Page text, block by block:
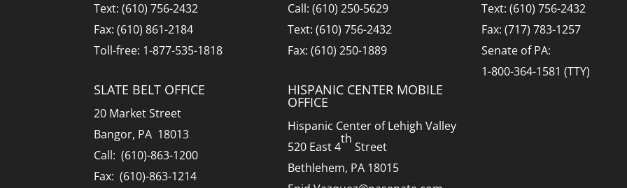
Text: (610) 756-2432
Fax: (610) 861-2184
Toll-free: 1-877-535-1818
SLATE BELT OFFICE
20 Market Street
Bangor, PA 18013
Call: (610)-863-1200
Fax: (610)-863-1214
Call: (610) 250-5629
Text: (610) 756-2432
Fax: (610) 250-1889
HISPANIC CENTER MOBILE
OFFICE
Hispanic Center of Lehigh Valley
520 East 4
th
Street
Bethlehem, PA 18015
Text: (610) 756-2432
Fax: (717) 783-1257
Senate of PA:
1-800-364-1581 (TTY)